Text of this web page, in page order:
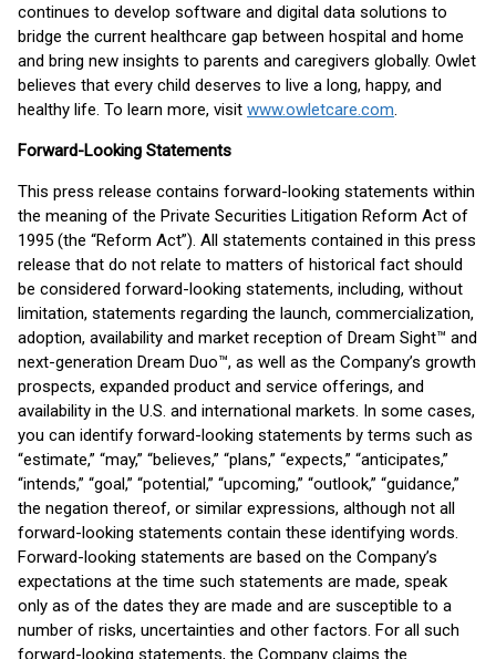
continues to develop software and digital data solutions to
bridge the current healthcare gap between hospital and home
and bring new insights to parents and caregivers globally. Owlet
believes that every child deserves to live a long, happy, and
healthy life. To learn more, visit www.owletcare.com.
Forward-Looking Statements
This press release contains forward-looking statements within
the meaning of the Private Securities Litigation Reform Act of
1995 (the “Reform Act”). All statements contained in this press
release that do not relate to matters of historical fact should
be considered forward-looking statements, including, without
limitation, statements regarding the launch, commercialization,
adoption, availability and market reception of Dream Sight™ and
next-generation Dream Duo™, as well as the Company’s growth
prospects, expanded product and service offerings, and
availability in the U.S. and international markets. In some cases,
you can identify forward-looking statements by terms such as
“estimate,” “may,” “believes,” “plans,” “expects,” “anticipates,”
“intends,” “goal,” “potential,” “upcoming,” “outlook,” “guidance,”
the negation thereof, or similar expressions, although not all
forward-looking statements contain these identifying words.
Forward-looking statements are based on the Company’s
expectations at the time such statements are made, speak
only as of the dates they are made and are susceptible to a
number of risks, uncertainties and other factors. For all such
forward-looking statements, the Company claims the